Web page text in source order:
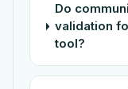
Do
validation
tool?